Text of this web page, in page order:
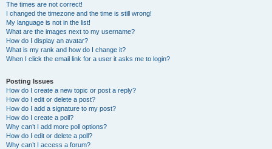
The times are not correct!
I changed the timezone and the time is still wrong!
My language is not in the list!
What are the images next to my username?
How do I display an avatar?
What is my rank and how do I change it?
When I click the email link for a user it asks me to login?
Posting Issues
How do I create a new topic or post a reply?
How do I edit or delete a post?
How do I add a signature to my post?
How do I create a poll?
Why can’t I add more poll options?
How do I edit or delete a poll?
Why can’t I access a forum?